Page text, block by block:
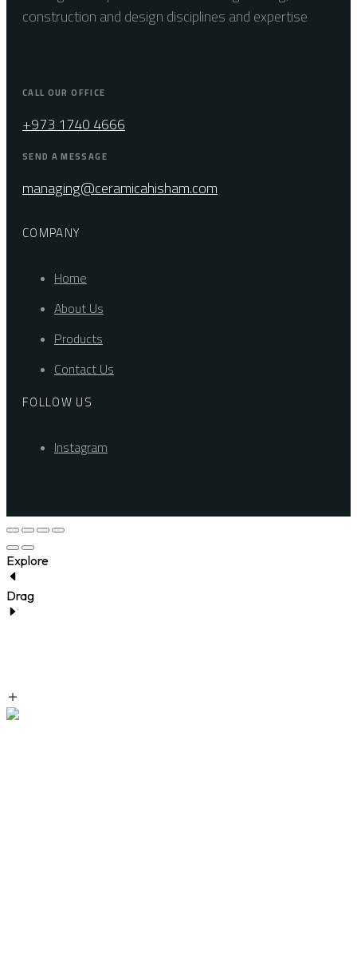
construction and design disciplines and expertise
CALL OUR OFFICE
+973 1740 4666
SEND A MESSAGE
managing@ceramicahisham.com
COMPANY
Home
About Us
Products
Contact Us
FOLLOW US
Instagram
Explore
Drag